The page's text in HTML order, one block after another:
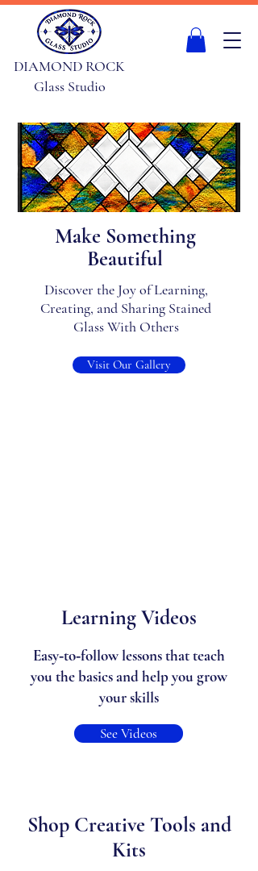
DIAMOND ROCK
Glass Studio
Make Something
Beautiful
Discover the Joy of Learning,
Creating, and Sharing Stained
Glass With Others
Visit Our Gallery
Learning Videos
Easy‑to‑follow lessons that teach
you the basics and help you grow
your skills
See Videos
Shop Creative Tools and
Kits